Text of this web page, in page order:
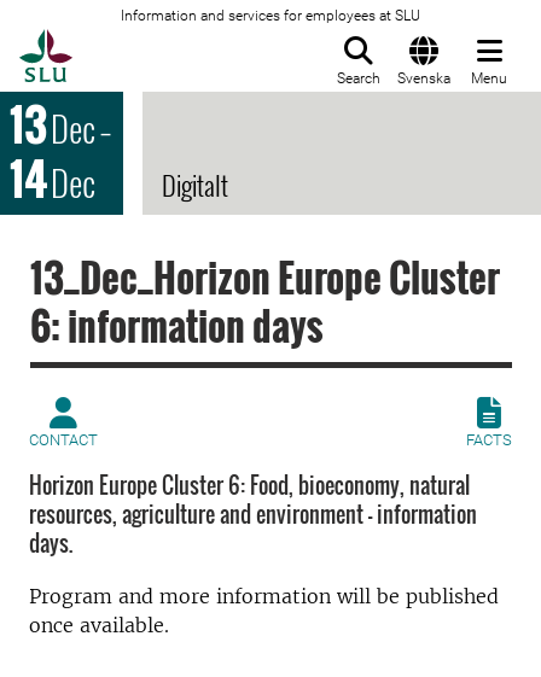
Information and services for employees at SLU
Search Svenska Menu
13Dec–
14Dec Digitalt
13_Dec_Horizon Europe Cluster
6: information days
CONTACT FACTS
Horizon Europe Cluster 6: Food, bioeconomy, natural
resources, agriculture and environment – information
days.
Program and more information will be published
once available.